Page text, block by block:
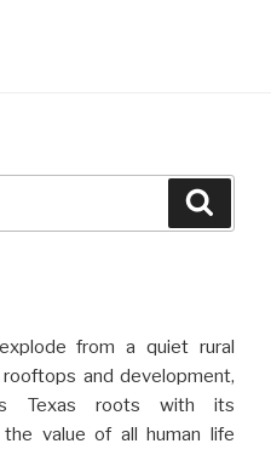
from a quiet rural
and development,
Texas roots with its
value of all human life